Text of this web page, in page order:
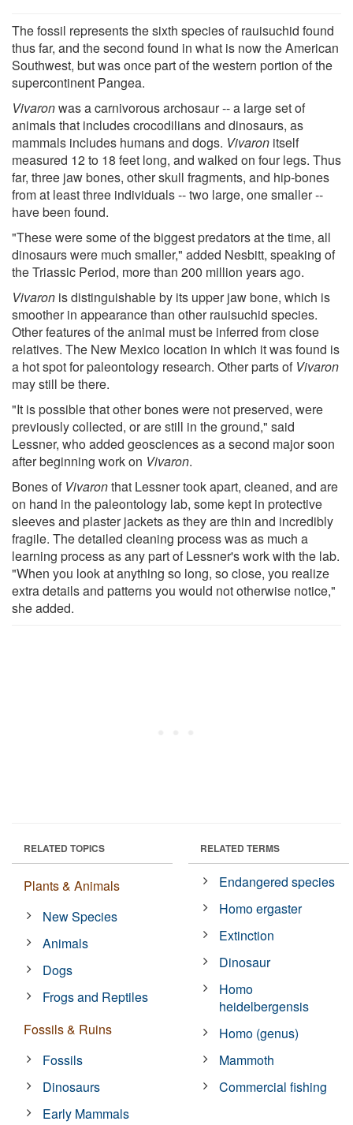
The fossil represents the sixth species of rauisuchid found
thus far, and the second found in what is now the American
Southwest, but was once part of the western portion of the
supercontinent Pangea.
Vivaronwas a carnivorous archosaur -- a large set of
animals that includes crocodilians and dinosaurs, as
mammals includes humans and dogs. Vivaron itself
measured 12 to 18 feet long, and walked on four legs. Thus
far, three jaw bones, other skull fragments, and hip-bones
from at least three individuals -- two large, one smaller --
have been found.
"These were some of the biggest predators at the time, all
dinosaurs were much smaller," added Nesbitt, speaking of
the Triassic Period, more than 200 million years ago.
Vivaron is distinguishable by its upper jaw bone, which is
smoother in appearance than other rauisuchid species.
Other features of the animal must be inferred from close
relatives. The New Mexico location in which it was found is
a hot spot for paleontology research. Other parts of Vivaron
may still be there.
"It is possible that other bones were not preserved, were
previously collected, or are still in the ground," said
Lessner, who added geosciences as a second major soon
after beginning work on Vivaron.
Bones of Vivaronthat Lessner took apart, cleaned, and are
on hand in the paleontology lab, some kept in protective
sleeves and plaster jackets as they are thin and incredibly
fragile. The detailed cleaning process was as much a
learning process as any part of Lessner's work with the lab.
"When you look at anything so long, so close, you realize
extra details and patterns you would not otherwise notice,"
she added.
RELATED TOPICS
Plants & Animals
New Species
Animals
Dogs
Frogs and Reptiles
Fossils & Ruins
Fossils
Dinosaurs
Early Mammals
RELATED TERMS
Endangered species
Homo ergaster
Extinction
Dinosaur
Homo
heidelbergensis
Homo (genus)
Mammoth
Commercial fishing